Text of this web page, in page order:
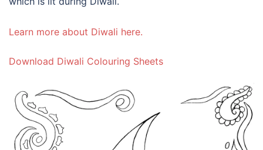
Learn more about Diwali here.
Download Diwali Colouring Sheets